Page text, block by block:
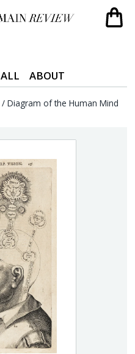
ALL ABOUT
/ Diagram of the Human Mind